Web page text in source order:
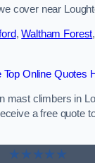
cover near
,Waltham Forest,
Top Online Quotes
mast climbers in
a free quote
★★★★★